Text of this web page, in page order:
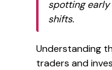
spotting early
shifts.
Understanding
traders and